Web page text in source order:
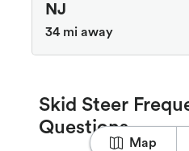
Map
NJ
34 mi away
Skid Steer
Questions